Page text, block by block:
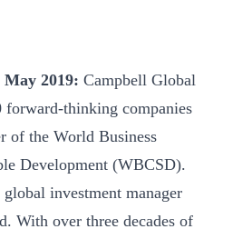
May 2019: Campbell Global
forward-thinking companies
of the World Business
Development (WBCSD).
investment manager
With over three decades of